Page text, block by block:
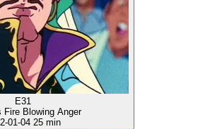
E31
Fire Blowing Anger
01-04 25 min